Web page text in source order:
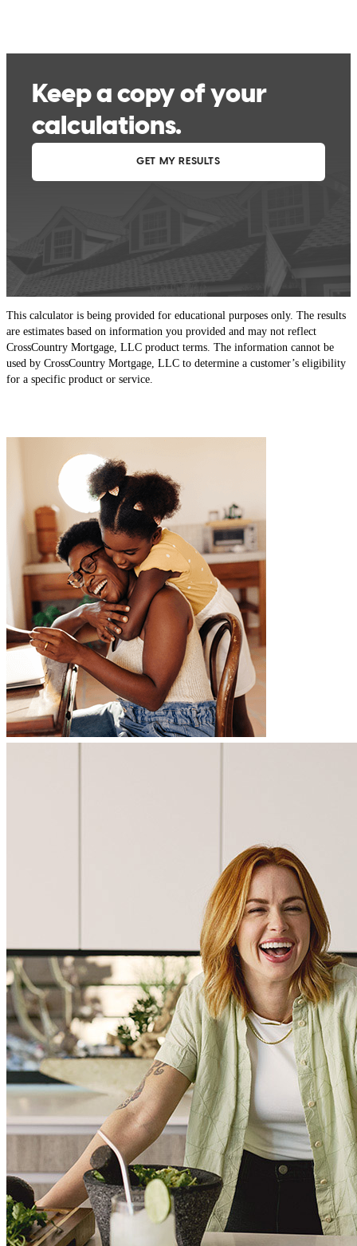
This calculator is being provided for educational purposes only. The results
are estimates based on information you provided and may not reflect
CrossCountry Mortgage, LLC product terms. The information cannot be
used by CrossCountry Mortgage, LLC to determine a customer’s eligibility
for a specific product or service.